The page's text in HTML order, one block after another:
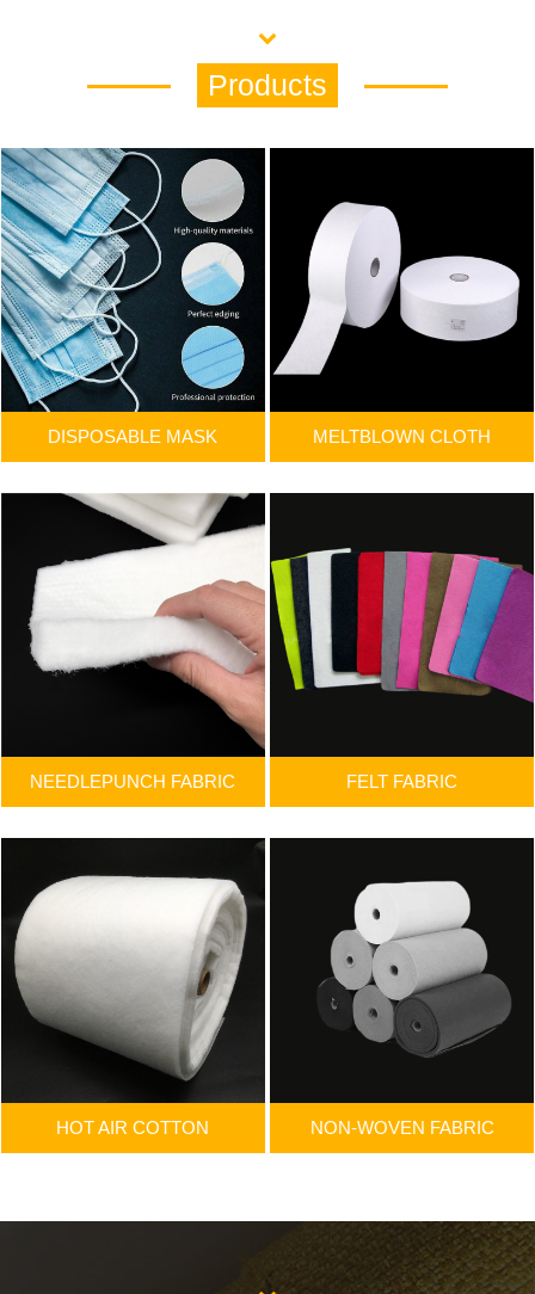
Products
DISPOSABLE MASK MELTBLOWN CLOTH
NEEDLEPUNCH FABRIC FELT FABRIC
HOT AIR COTTON NON-WOVEN FABRIC